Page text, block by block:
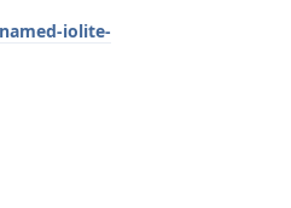
iolite-